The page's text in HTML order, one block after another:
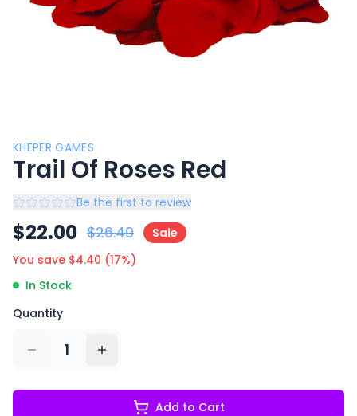
KHEPER GAMES
Trail Of Roses Red
Be the first to review
$22.00 $26.40
Sale
You save $4.40 (17%)
In Stock
Quantity
1
Add to Cart